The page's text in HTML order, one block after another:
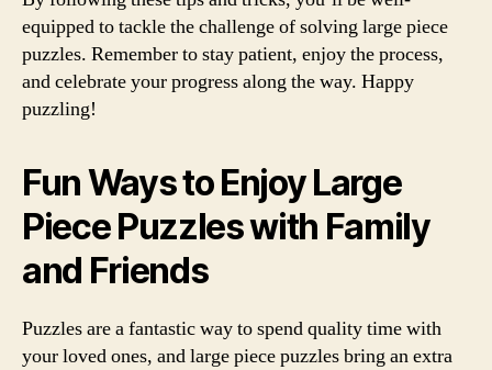
equipped to tackle the challenge of solving large piece
puzzles. Remember to stay patient, enjoy the process,
and celebrate your progress along the way. Happy
puzzling!
Fun Ways to Enjoy Large
Piece Puzzles with Family
and Friends
Puzzles are a fantastic way to spend quality time with
your loved ones, and large piece puzzles bring an extra